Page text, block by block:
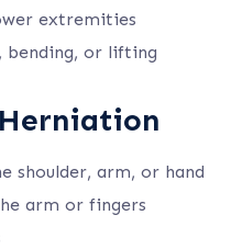
extremities
bending, or lifting
shoulder, arm, or hand
arm or fingers